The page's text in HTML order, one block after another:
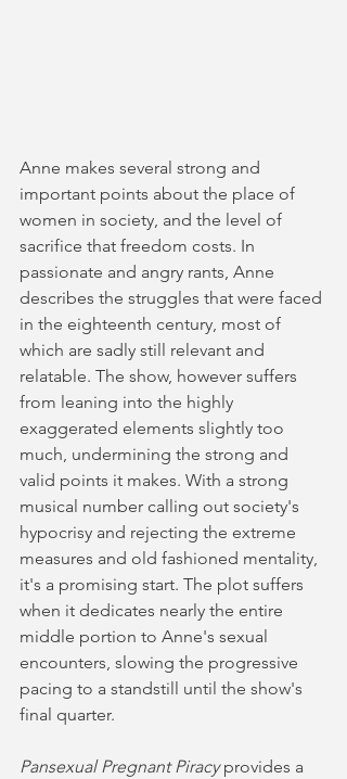
Anne makes several strong and
important points about the place of
women in society, and the level of
sacrifice that freedom costs. In
passionate and angry rants, Anne
describes the struggles that were faced
in the eighteenth century, most of
which are sadly still relevant and
relatable. The show, however suffers
from leaning into the highly
exaggerated elements slightly too
much, undermining the strong and
valid points it makes. With a strong
musical number calling out society's
hypocrisy and rejecting the extreme
measures and old fashioned mentality,
it's a promising start. The plot suffers
when it dedicates nearly the entire
middle portion to Anne's sexual
encounters, slowing the progressive
pacing to a standstill until the show's
final quarter.
Pansexual Pregnant Piracy provides a